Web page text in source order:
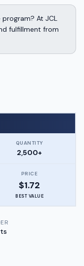
At JCL
fulfillment from
QUANTITY
2,500+
PRICE
$1.72
BEST VALUE